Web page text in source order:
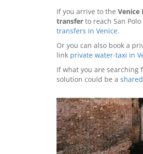
If you arrive to the Venice
transfer to reach San
transfers in Venice.
Or you can also book a
link private water-taxi in
If what you are searching
solution could be a